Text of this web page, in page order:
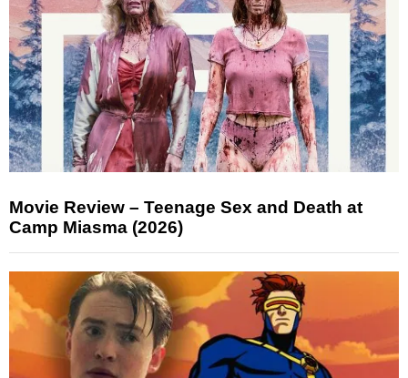
Movie Review – Teenage Sex and Death at
Camp Miasma (2026)